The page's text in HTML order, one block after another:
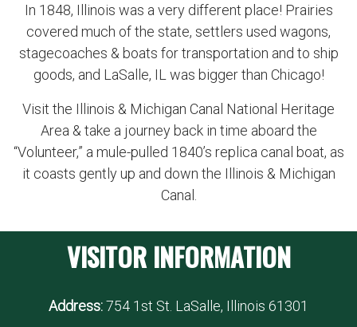
In 1848, Illinois was a very different place! Prairies
covered much of the state, settlers used wagons,
stagecoaches & boats for transportation and to ship
goods, and LaSalle, IL was bigger than Chicago!
Visit the Illinois & Michigan Canal National Heritage
Area & take a journey back in time aboard the
“Volunteer,” a mule-pulled 1840’s replica canal boat, as
it coasts gently up and down the Illinois & Michigan
Canal.
VISITOR INFORMATION
Address:754 1st St. LaSalle, Illinois 61301